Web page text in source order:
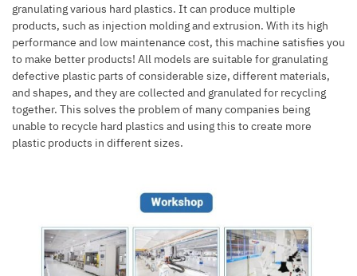
granulating various hard plastics. It can produce multiple
products, such as injection molding and extrusion. With its high
performance and low maintenance cost, this machine satisfies you
to make better products! All models are suitable for granulating
defective plastic parts of considerable size, different materials,
and shapes, and they are collected and granulated for recycling
together. This solves the problem of many companies being
unable to recycle hard plastics and using this to create more
plastic products in different sizes.